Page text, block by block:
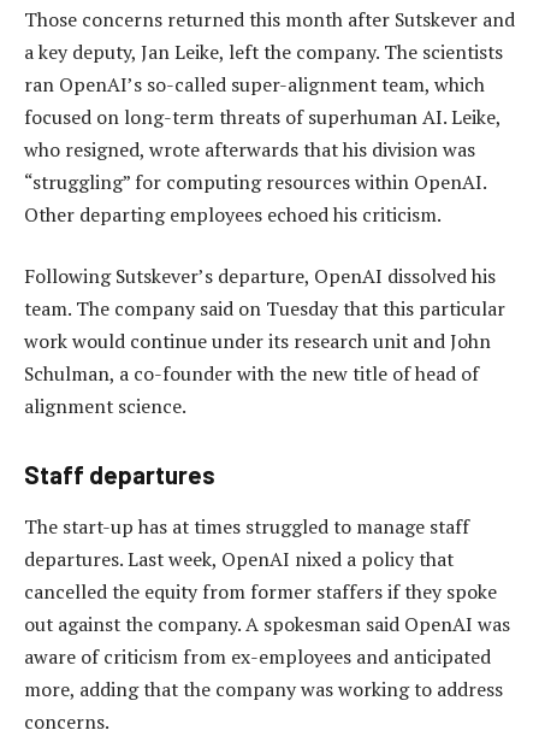
Those concerns returned this month after Sutskever and
a key deputy, Jan Leike, left the company. The scientists
ran OpenAI’s so-called super-alignment team, which
focused on long-term threats of superhuman AI. Leike,
who resigned, wrote afterwards that his division was
“struggling” for computing resources within OpenAI.
Other departing employees echoed his criticism.
Following Sutskever’s departure, OpenAI dissolved his
team. The company said on Tuesday that this particular
work would continue under its research unit and John
Schulman, a co-founder with the new title of head of
alignment science.
Staff departures
The start-up has at times struggled to manage staff
departures. Last week, OpenAI nixed a policy that
cancelled the equity from former staffers if they spoke
out against the company. A spokesman said OpenAI was
aware of criticism from ex-employees and anticipated
more, adding that the company was working to address
concerns.